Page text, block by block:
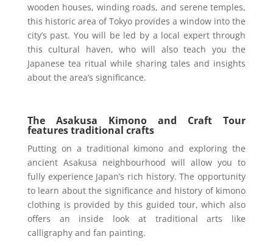
wooden houses, winding roads, and serene temples,
this historic area of Tokyo provides a window into the
city’s past. You will be led by a local expert through
this cultural haven, who will also teach you the
Japanese tea ritual while sharing tales and insights
about the area’s significance.
The Asakusa Kimono and Craft Tour
features traditional crafts
Putting on a traditional kimono and exploring the
ancient Asakusa neighbourhood will allow you to
fully experience Japan’s rich history. The opportunity
to learn about the significance and history of kimono
clothing is provided by this guided tour, which also
offers an inside look at traditional arts like
calligraphy and fan painting.